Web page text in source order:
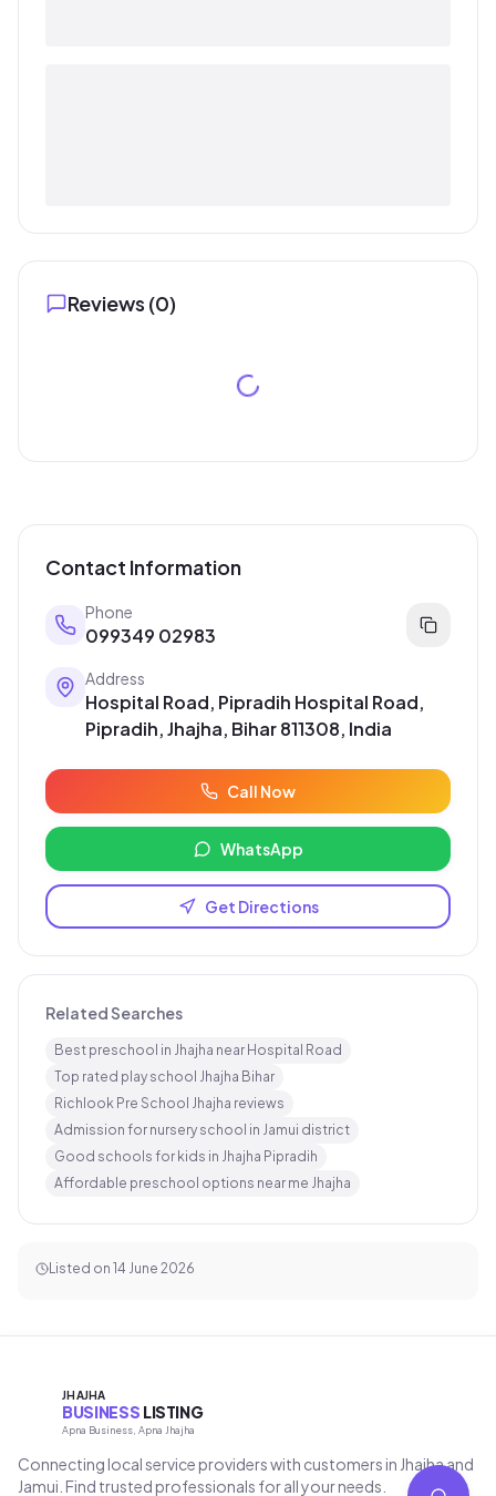
Reviews (0)
Contact Information
Phone
099349 02983
Address
Hospital Road, Pipradih Hospital Road,
Pipradih, Jhajha, Bihar 811308, India
Call Now
WhatsApp
Get Directions
Related Searches
Best preschool in Jhajha near Hospital Road
Top rated play school Jhajha Bihar
Richlook Pre School Jhajha reviews
Admission for nursery school in Jamui district
Good schools for kids in Jhajha Pipradih
Affordable preschool options near me Jhajha
Listed on 14 June 2026
JHAJHA
BUSINESS LISTING
Apna Business, Apna Jhajha
Connecting local service providers with customers in Jhajha and
Jamui. Find trusted professionals for all your needs.